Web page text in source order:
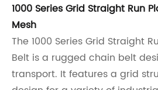
1000 Series Grid Straight Run
Mesh
The 1000 Series Grid Straight
Belt is a rugged chain belt
transport. It features a grid